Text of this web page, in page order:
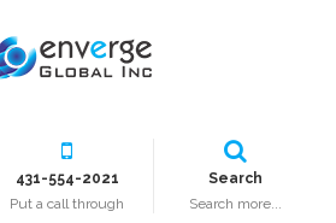
431-554-2021
Put a call through
Search
Search more...